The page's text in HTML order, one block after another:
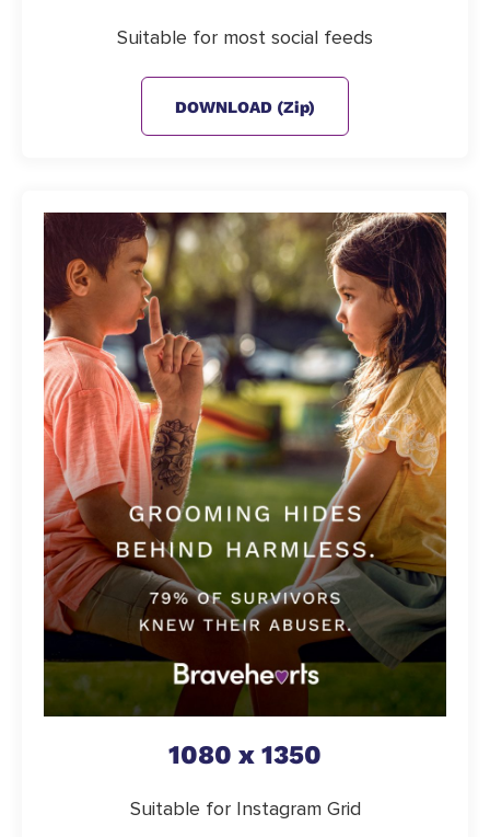
Suitable for most social feeds
DOWNLOAD (zip)
1080 x 1350
Suitable for Instagram Grid